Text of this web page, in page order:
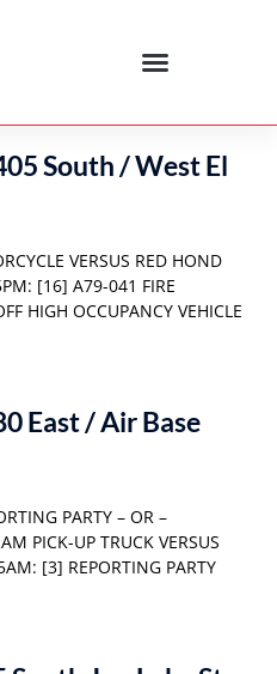
South / West El
VERSUS RED HOND
[16] A79-041 FIRE
HIGH OCCUPANCY VEHICLE
East / Air Base
PARTY – OR –
PICK-UP TRUCK VERSUS
[3] REPORTING PARTY